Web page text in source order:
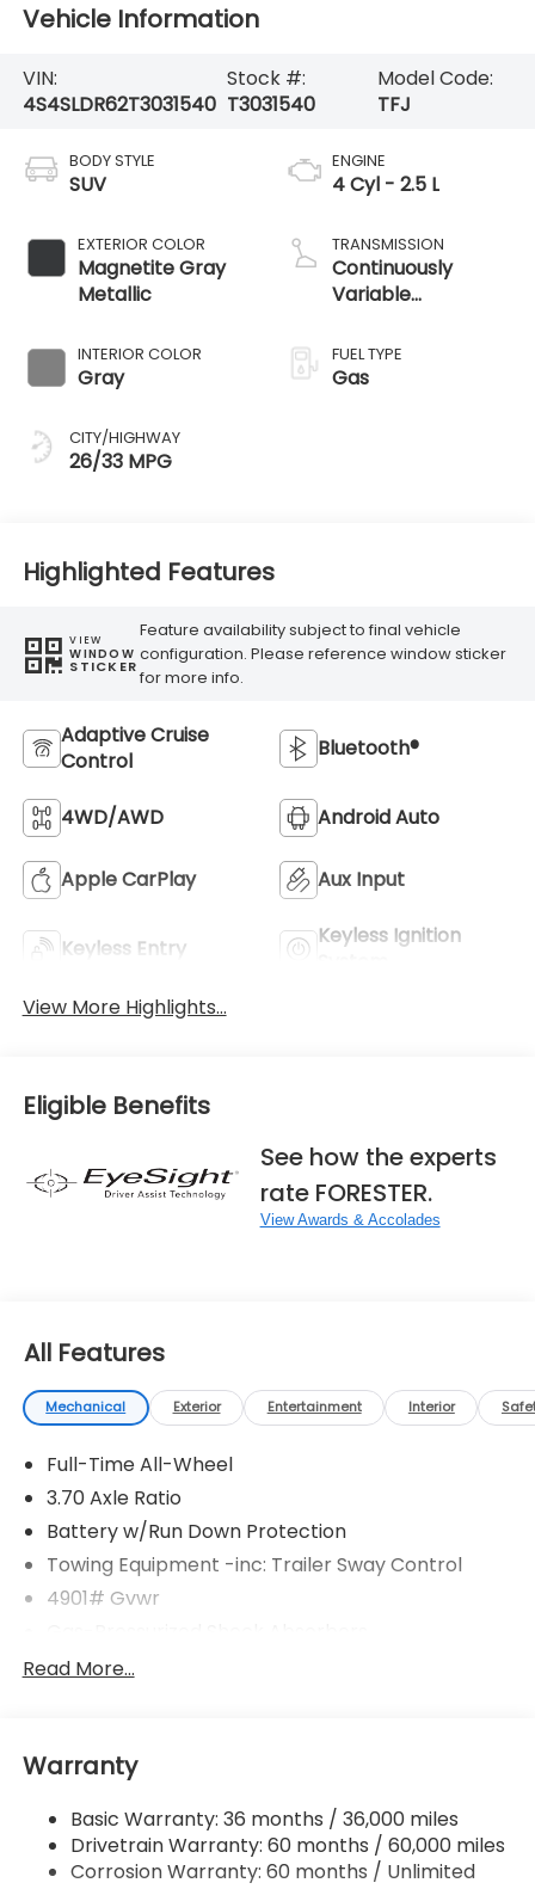
Vehicle Information
VIN:
4S4SLDR62T3031540
Stock #:
T3031540
Model Code:
TFJ
BODY STYLE
SUV
EXTERIOR COLOR
Magnetite Gray
Metallic
INTERIOR COLOR
Gray
CITY/HIGHWAY
26/33 MPG
ENGINE
4 Cyl - 2.5 L
TRANSMISSION
Continuously
Variable
FUEL TYPE
Gas
Highlighted Features
VIEW
WINDOW
STICKER
Feature availability subject to final vehicle
configuration. Please reference window sticker
for more info.
Adaptive Cruise
Control
Bluetooth®
4WD/AWD Android Auto
Apple CarPlay Aux Input
Keyless Entry
Keyless Ignition
View More Highlights...
Eligible Benefits
See how the experts
rate FORESTER.
View Awards & Accolades
All Features
Mechanical Exterior Entertainment Interior
Full-Time All-Wheel
3.70 Axle Ratio
Battery w/Run Down Protection
Towing Equipment -inc: Trailer Sway Control
4901# Gvwr
Front And Rear Anti-Roll Bars
Single Stainless Steel Exhaust w/Polished Tailpipe
Permanent Locking Hubs
Strut Front Suspension w/Coil Springs
Read More...
Warranty
Basic Warranty: 36 months / 36,000 miles
Drivetrain Warranty: 60 months / 60,000 miles
Corrosion Warranty: 60 months / Unlimited